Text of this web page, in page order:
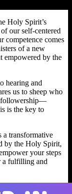
Holy Spirit’s
our self-centered
competence comes
of a new
empowered by the
hearing and
us to sheep who
followership—
is the key to
a transformative
by the Holy Spirit,
your steps
a fulfilling and